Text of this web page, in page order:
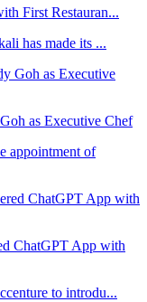
First Restauran...
has made its ...
as Executive Chef
appointment of
ChatGPT App with
to introdu...